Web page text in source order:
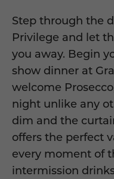
Step through the
Privilege and let
you away. Begin
show dinner at
welcome
night unlike any
dim and the
offers the perfect
every moment of
intermission